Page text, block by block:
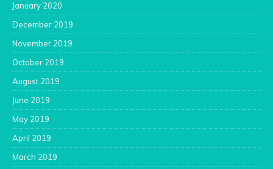
January 2020
December 2019
November 2019
October 2019
August 2019
June 2019
May 2019
April 2019
March 2019